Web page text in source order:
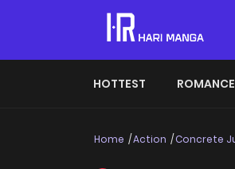
HOTTEST ROMANCE
Home Action Concrete